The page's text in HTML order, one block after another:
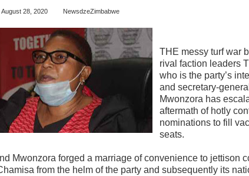
August 28, 2020 NewsdzeZimbabwe
THE messy turf war
rival faction leaders
who is the party’s
and secretary-
Mwonzora has
aftermath of hotly
nominations to fill
seats.
Mwonzora forged a marriage of convenience to jettison
from the helm of the party and subsequently its